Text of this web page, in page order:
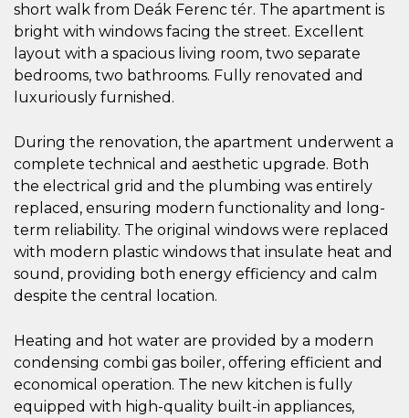
short walk from Deák Ferenc tér. The apartment is
bright with windows facing the street. Excellent
layout with a spacious living room, two separate
bedrooms, two bathrooms. Fully renovated and
luxuriously furnished.
During the renovation, the apartment underwent a
complete technical and aesthetic upgrade. Both
the electrical grid and the plumbing was entirely
replaced, ensuring modern functionality and long-
term reliability. The original windows were replaced
with modern plastic windows that insulate heat and
sound, providing both energy efficiency and calm
despite the central location.
Heating and hot water are provided by a modern
condensing combi gas boiler, offering efficient and
economical operation. The new kitchen is fully
equipped with high-quality built-in appliances,